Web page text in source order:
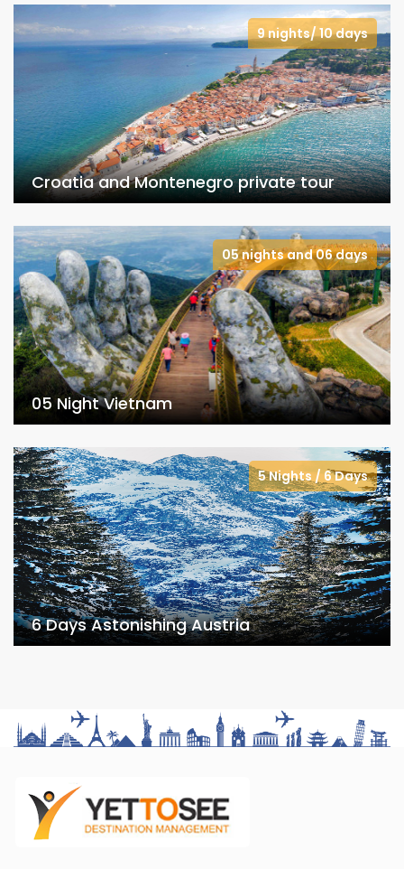
9 nights/ 10 days
Croatia and Montenegro private tour
05 nights and 06 days
05 Night Vietnam
5 Nights / 6 Days
6 Days Astonishing Austria